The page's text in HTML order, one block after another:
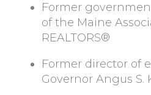
Former
of the Maine
REALTORS®
Former director of
Governor Angus S.